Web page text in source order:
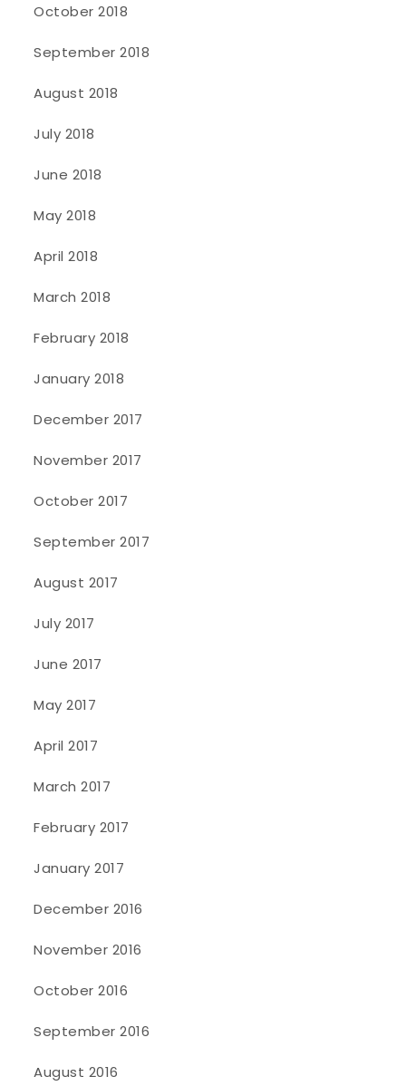
October 2018
September 2018
August 2018
July 2018
June 2018
May 2018
April 2018
March 2018
February 2018
January 2018
December 2017
November 2017
October 2017
September 2017
August 2017
July 2017
June 2017
May 2017
April 2017
March 2017
February 2017
January 2017
December 2016
November 2016
October 2016
September 2016
August 2016